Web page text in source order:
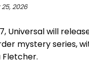
2026
Universal will
mystery series,